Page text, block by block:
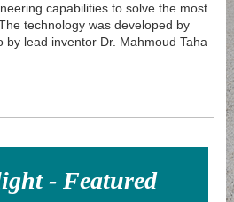
capabilities to solve the most
technology was developed by
by lead inventor Dr. Mahmoud Taha
- Featured